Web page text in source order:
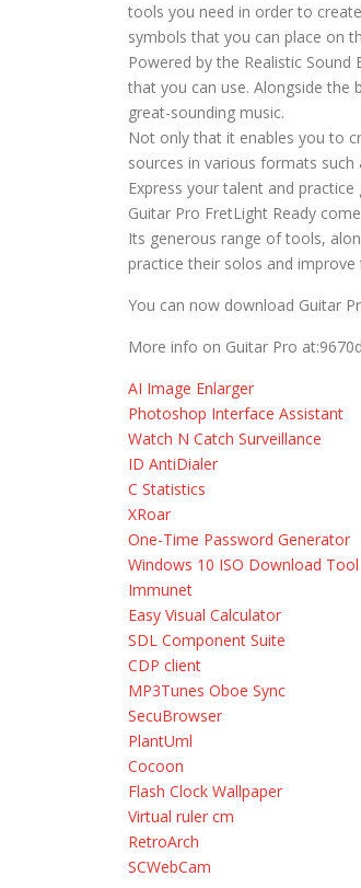
tools you need in order to
symbols that you can place on
Powered by the Realistic
that you can use. Alongside the
great-sounding music.
Not only that it enables you to
sources in various formats such
Express your talent and practice
Guitar Pro FretLight Ready
Its generous range of tools,
practice their solos and
You can now download Guitar
More info on Guitar Pro
AI Image Enlarger
Photoshop Interface Assistant
Watch N Catch Surveillance
ID AntiDialer
C Statistics
XRoar
One-Time Password Generator
Windows 10 ISO Download Tool
Immunet
Easy Visual Calculator
SDL Component Suite
CDP client
MP3Tunes Oboe Sync
SecuBrowser
PlantUml
Cocoon
Flash Clock Wallpaper
Virtual ruler cm
RetroArch
SCWebCam